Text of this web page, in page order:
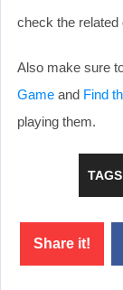
check the related
Also make sure
Game and Find
playing them.
TAGS
Share it!